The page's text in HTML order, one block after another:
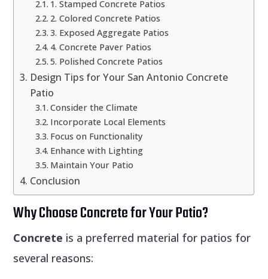
1. Stamped Concrete Patios
2. Colored Concrete Patios
3. Exposed Aggregate Patios
4. Concrete Paver Patios
5. Polished Concrete Patios
Design Tips for Your San Antonio Concrete
Patio
Consider the Climate
Incorporate Local Elements
Focus on Functionality
Enhance with Lighting
Maintain Your Patio
Conclusion
Why Choose Concrete for Your Patio?
Concrete is a preferred material for patios for
several reasons: